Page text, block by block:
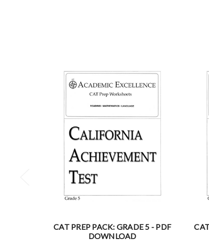
CAT PREP PACK: GRADE 5 - PDF
DOWNLOAD